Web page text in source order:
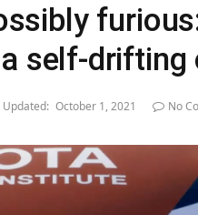
self-drifting
Updated: October 1, 2021 No